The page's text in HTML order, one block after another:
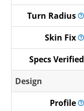
Turn Radius
Skin Fix
Specs Verified
Design
Profile